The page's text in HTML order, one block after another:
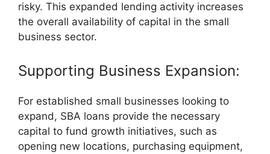
risky. This expanded lending activity increases
the overall availability of capital in the small
business sector.
Supporting Business Expansion:
For established small businesses looking to
expand, SBA loans provide the necessary
capital to fund growth initiatives, such as
opening new locations, purchasing equipment,